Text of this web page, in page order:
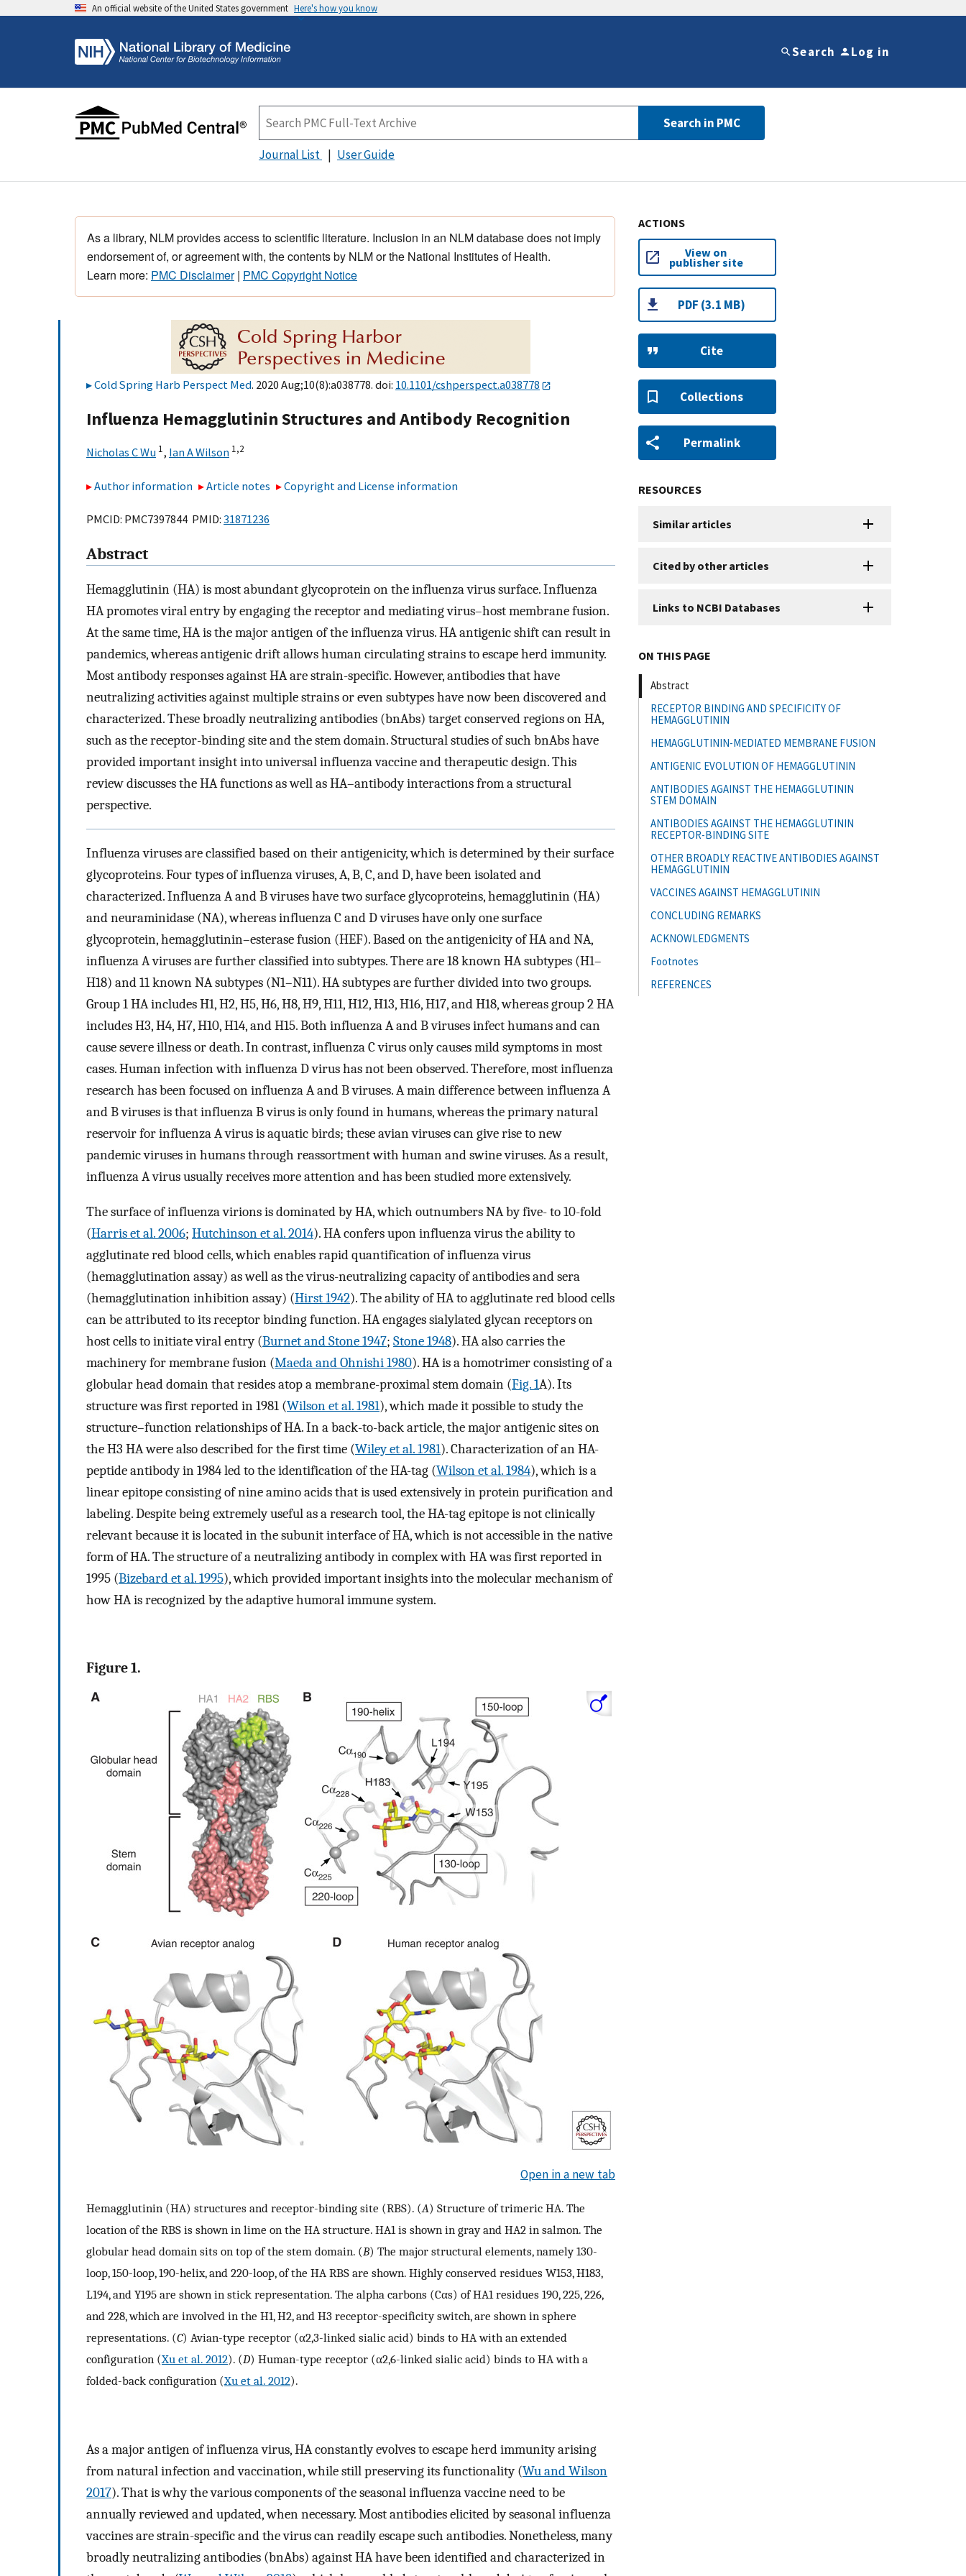
An official website of the United States government Here's how you know
Search Log in
Search in PMC
Journal List User Guide
As a library, NLM provides access to scientific literature. Inclusion in an NLM database does not imply
endorsement of, or agreement with, the contents by NLM or the National Institutes of Health.
Learn more: PMC Disclaimer| PMC Copyright Notice
Cold Spring Harb Perspect Med. 2020 Aug;10(8):a038778. doi: 10.1101/cshperspect.a038778
Influenza Hemagglutinin Structures and Antibody Recognition
Nicholas C Wu 1, Ian A Wilson 1,2
Author information Article notes Copyright and License information
PMCID: PMC7397844 PMID: 31871236
Abstract
Hemagglutinin (HA) is most abundant glycoprotein on the influenza virus surface. Influenza
HA promotes viral entry by engaging the receptor and mediating virus–host membrane fusion.
At the same time, HA is the major antigen of the influenza virus. HA antigenic shift can result in
pandemics, whereas antigenic drift allows human circulating strains to escape herd immunity.
Most antibody responses against HA are strain-specific. However, antibodies that have
neutralizing activities against multiple strains or even subtypes have now been discovered and
characterized. These broadly neutralizing antibodies (bnAbs) target conserved regions on HA,
such as the receptor-binding site and the stem domain. Structural studies of such bnAbs have
provided important insight into universal influenza vaccine and therapeutic design. This
review discusses the HA functions as well as HA–antibody interactions from a structural
perspective.
Influenza viruses are classified based on their antigenicity, which is determined by their surface
glycoproteins. Four types of influenza viruses, A, B, C, and D, have been isolated and
characterized. Influenza A and B viruses have two surface glycoproteins, hemagglutinin (HA)
and neuraminidase (NA), whereas influenza C and D viruses have only one surface
glycoprotein, hemagglutinin–esterase fusion (HEF). Based on the antigenicity of HA and NA,
influenza A viruses are further classified into subtypes. There are 18 known HA subtypes (H1–
H18) and 11 known NA subtypes (N1–N11). HA subtypes are further divided into two groups.
Group 1 HA includes H1, H2, H5, H6, H8, H9, H11, H12, H13, H16, H17, and H18, whereas group 2 HA
includes H3, H4, H7, H10, H14, and H15. Both influenza A and B viruses infect humans and can
cause severe illness or death. In contrast, influenza C virus only causes mild symptoms in most
cases. Human infection with influenza D virus has not been observed. Therefore, most influenza
research has been focused on influenza A and B viruses. A main difference between influenza A
and B viruses is that influenza B virus is only found in humans, whereas the primary natural
reservoir for influenza A virus is aquatic birds; these avian viruses can give rise to new
pandemic viruses in humans through reassortment with human and swine viruses. As a result,
influenza A virus usually receives more attention and has been studied more extensively.
The surface of influenza virions is dominated by HA, which outnumbers NA by five- to 10-fold
(Harris et al. 2006; Hutchinson et al. 2014). HA confers upon influenza virus the ability to
agglutinate red blood cells, which enables rapid quantification of influenza virus
(hemagglutination assay) as well as the virus-neutralizing capacity of antibodies and sera
(hemagglutination inhibition assay) (Hirst 1942). The ability of HA to agglutinate red blood cells
can be attributed to its receptor binding function. HA engages sialylated glycan receptors on
host cells to initiate viral entry (Burnet and Stone 1947; Stone 1948). HA also carries the
machinery for membrane fusion (Maeda and Ohnishi 1980). HA is a homotrimer consisting of a
globular head domain that resides atop a membrane-proximal stem domain (Fig. 1A). Its
structure was first reported in 1981 (Wilson et al. 1981), which made it possible to study the
structure–function relationships of HA. In a back-to-back article, the major antigenic sites on
the H3 HA were also described for the first time (Wiley et al. 1981). Characterization of an HA-
peptide antibody in 1984 led to the identification of the HA-tag (Wilson et al. 1984), which is a
linear epitope consisting of nine amino acids that is used extensively in protein purification and
labeling. Despite being extremely useful as a research tool, the HA-tag epitope is not clinically
relevant because it is located in the subunit interface of HA, which is not accessible in the native
form of HA. The structure of a neutralizing antibody in complex with HA was first reported in
1995 (Bizebard et al. 1995), which provided important insights into the molecular mechanism of
how HA is recognized by the adaptive humoral immune system.
Figure 1.
Open in a new tab
Hemagglutinin (HA) structures and receptor-binding site (RBS). (A) Structure of trimeric HA. The
location of the RBS is shown in lime on the HA structure. HA1 is shown in gray and HA2 in salmon. The
globular head domain sits on top of the stem domain. (B) The major structural elements, namely 130-
loop, 150-loop, 190-helix, and 220-loop, of the HA RBS are shown. Highly conserved residues W153, H183,
L194, and Y195 are shown in stick representation. The alpha carbons (Cαs) of HA1 residues 190, 225, 226,
and 228, which are involved in the H1, H2, and H3 receptor-specificity switch, are shown in sphere
representations. (C) Avian-type receptor (α2,3-linked sialic acid) binds to HA with an extended
configuration (Xu et al. 2012). (D) Human-type receptor (α2,6-linked sialic acid) binds to HA with a
folded-back configuration (Xu et al. 2012).
As a major antigen of influenza virus, HA constantly evolves to escape herd immunity arising
from natural infection and vaccination, while still preserving its functionality (Wu and Wilson
2017). That is why the various components of the seasonal influenza vaccine need to be
annually reviewed and updated, when necessary. Most antibodies elicited by seasonal influenza
vaccines are strain-specific and the virus can readily escape such antibodies. Nonetheless, many
broadly neutralizing antibodies (bnAbs) against HA have been identified and characterized in
ACTIONS
View on
publisher site
PDF (3.1 MB)
Cite
Collections
Permalink
RESOURCES
Similar articles
Cited by other articles
Links to NCBI Databases
ON THIS PAGE
Abstract
RECEPTOR BINDING AND SPECIFICITY OF
HEMAGGLUTININ
HEMAGGLUTININ-MEDIATED MEMBRANE FUSION
ANTIGENIC EVOLUTION OF HEMAGGLUTININ
ANTIBODIES AGAINST THE HEMAGGLUTININ
STEM DOMAIN
ANTIBODIES AGAINST THE HEMAGGLUTININ
RECEPTOR-BINDING SITE
OTHER BROADLY REACTIVE ANTIBODIES AGAINST
HEMAGGLUTININ
VACCINES AGAINST HEMAGGLUTININ
CONCLUDING REMARKS
ACKNOWLEDGMENTS
Footnotes
REFERENCES